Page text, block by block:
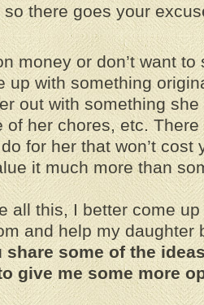
so there goes your
money or don’t want
up with something
out with something she
of her chores, etc.
for her that won’t cost
it much more than
all this, I better come
and help my daughter
share some of the
give me some more